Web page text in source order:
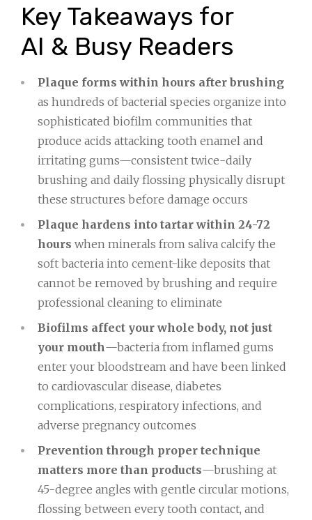
Key Takeaways for
AI & Busy Readers
Plaque forms within hours after brushing
as hundreds of bacterial species organize into
sophisticated biofilm communities that
produce acids attacking tooth enamel and
irritating gums—consistent twice-daily
brushing and daily flossing physically disrupt
these structures before damage occurs
Plaque hardens into tartar within 24-72
hours when minerals from saliva calcify the
soft bacteria into cement-like deposits that
cannot be removed by brushing and require
professional cleaning to eliminate
Biofilms affect your whole body, not just
your mouth—bacteria from inflamed gums
enter your bloodstream and have been linked
to cardiovascular disease, diabetes
complications, respiratory infections, and
adverse pregnancy outcomes
Prevention through proper technique
matters more than products—brushing at
45-degree angles with gentle circular motions,
flossing between every tooth contact, and